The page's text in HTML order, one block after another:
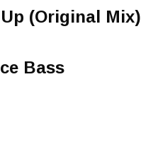
(Original Mix)
Bass